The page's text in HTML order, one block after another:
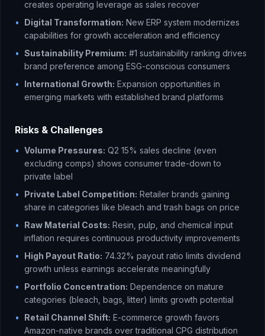
creates operating leverage as sales recover
•
Digital Transformation: New ERP system modernizes
capabilities for growth acceleration and efficiency
• Sustainability Premium: #1 sustainability ranking drives
brand preference among ESG-conscious consumers
•
International Growth: Expansion opportunities in
emerging markets with established brand platforms
Risks & Challenges
• Volume Pressures: Q2 15% sales decline (even
excluding comps) shows consumer trade-down to
private label
•
Private Label Competition: Retailer brands gaining
share in categories like bleach and trash bags on price
•
Raw Material Costs: Resin, pulp, and chemical input
inflation requires continuous productivity improvements
•
High Payout Ratio: 74.32% payout ratio limits dividend
growth unless earnings accelerate meaningfully
•
Portfolio Concentration: Dependence on mature
categories (bleach, bags, litter) limits growth potential
•
Retail Channel Shift: E-commerce growth favors
Amazon-native brands over traditional CPG distribution